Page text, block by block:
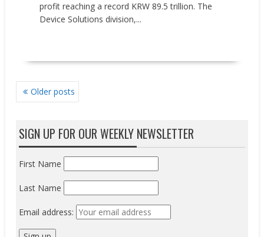
profit reaching a record KRW 89.5 trillion. The
Device Solutions division,...
POSTS
NAVIGATION
Older posts
SIGN UP FOR OUR WEEKLY NEWSLETTER
First Name
Last Name
Email address: